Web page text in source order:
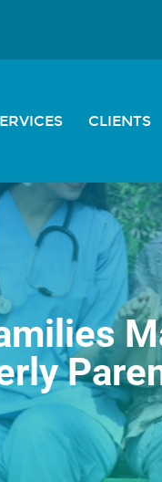
CLIENTS